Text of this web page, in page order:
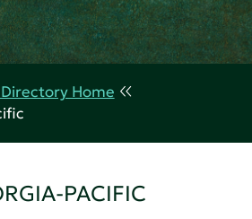
Home
PACIFIC